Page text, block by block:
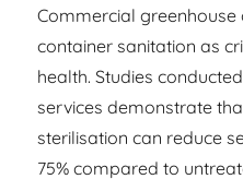
Commercial
container sanitation as
health. Studies
services demonstrate
sterilisation can reduce
75% compared to